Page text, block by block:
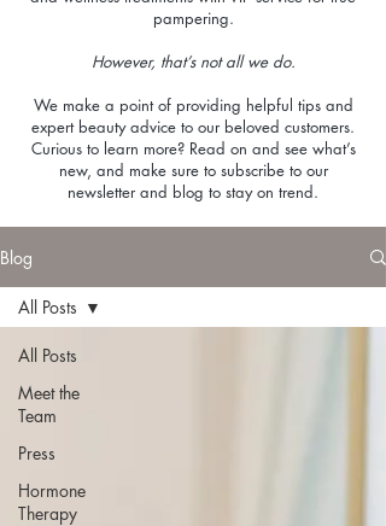
pampering.
However, that’s not all we do.
We make a point of providing helpful tips and
expert beauty advice to our beloved customers.
Curious to learn more? Read on and see what’s
new, and make sure to subscribe to our
newsletter and blog to stay on trend.
Blog
All Posts
Meet the
Team
Press
Hormone
Therapy
All Posts